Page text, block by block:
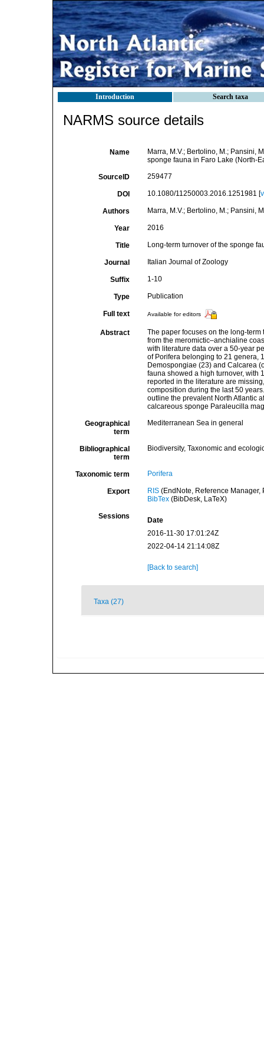
Introduction Search taxa
NARMS source details
Name
Marra, M.V.; Bertolino, M.; Pansini,
sponge fauna in Faro Lake (North-
SourceID 259477
DOI 10.1080/11250003.2016.1251981 [
Authors Marra, M.V.; Bertolino, M.; Pansini,
Year 2016
Title Long-term turnover of the sponge
Journal Italian Journal of Zoology
Suffix 1-10
Type Publication
Full text Available for editors
Abstract
The paper focuses on the long-
from the meromictic–anchialine
with literature data over a 50-year
of Porifera belonging to 21 genera,
Demospongiae (23) and Calcarea
fauna showed a high turnover, with
reported in the literature are
composition during the last 50
outline the prevalent North Atlantic
calcareous sponge Paraleucilla
Geographical
term
Mediterranean Sea in general
Bibliographical
term
Biodiversity, Taxonomic and
Taxonomic term Porifera
Export RIS(EndNote, Reference Manager,
BibTex(BibDesk, LaTeX)
Sessions
Date
2016-11-30 17:01:24Z
2022-04-14 21:14:08Z
[Back to search]
Taxa (27)